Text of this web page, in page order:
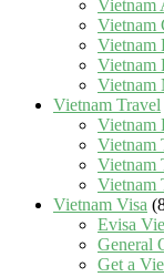
Vietnam
Vietnam
Vietnam
Vietnam
Vietnam
Vietnam Travel
Vietnam
Vietnam
Vietnam
Vietnam
Vietnam Visa
Evisa
General
Get a